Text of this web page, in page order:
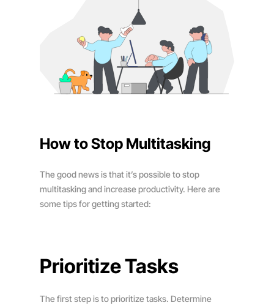
How to Stop Multitasking
The good news is that it’s possible to stop
multitasking and increase productivity. Here are
some tips for getting started:
Prioritize Tasks
The first step is to prioritize tasks. Determine